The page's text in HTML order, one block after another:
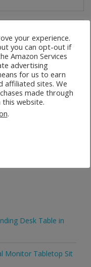
this browser for the
Desk Table in
Monitor Tabletop Sit
your experience.
you can opt-out if
Amazon Services
advertising
for us to earn
affiliated sites. We
made through
website.
.